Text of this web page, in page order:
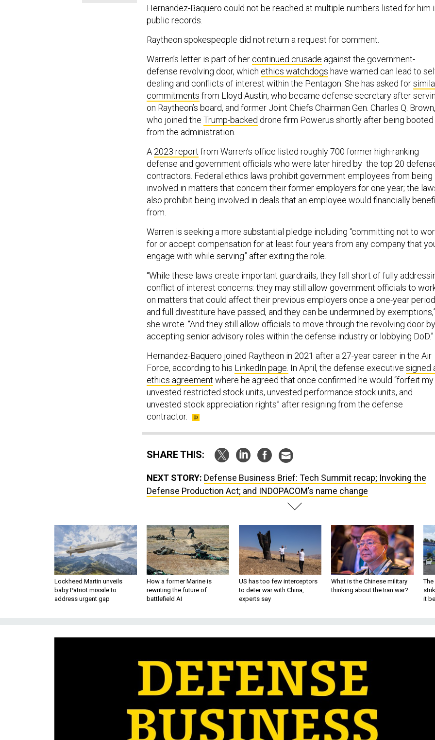
Hernandez-Baquero could not be reached at multiple numbers listed for him
public records.
Raytheon spokespeople did not return a request for comment.
Warren’s letter is part of her continued crusade against the government-
defense revolving door, which ethics watchdogs have warned can lead to
dealing and conflicts of interest within the Pentagon. She has asked for
commitments from Lloyd Austin, who became defense secretary after
on Raytheon’s board, and former Joint Chiefs Chairman Gen. Charles Q. Brown,
who joined the Trump-backed drone firm Powerus shortly after being booted
from the administration.
A 2023 report from Warren’s office listed roughly 700 former high-ranking
defense and government officials who were later hired by the top 20
contractors. Federal ethics laws prohibit government employees from being
involved in matters that concern their former employers for one year; the
also prohibit being involved in deals that an employee would financially
from.
Warren is seeking a more substantial pledge including “committing not to
for or accept compensation for at least four years from any company that
engage with while serving” after exiting the role.
“While these laws create important guardrails, they fall short of fully
conflict of interest concerns: they may still allow government officials to
on matters that could affect their previous employers once a one-year period
and full divestiture have passed, and they can be undermined by exemptions,”
she wrote. “And they still allow officials to move through the revolving door by
accepting senior advisory roles within the defense industry or lobbying DoD.”
Hernandez-Baquero joined Raytheon in 2021 after a 27-year career in the Air
Force, according to his LinkedIn page. In April, the defense executive signed
ethics agreement where he agreed that once confirmed he would “forfeit my
unvested restricted stock units, unvested performance stock units, and
unvested stock appreciation rights” after resigning from the defense
contractor.
SHARE THIS:
NEXT STORY: Defense Business Brief: Tech Summit recap; Invoking the
Defense Production Act; and INDOPACOM’s name change
Lockheed Martin unveils
baby Patriot missile to
address urgent gap
How a former Marine is
rewriting the future of
battlefield AI
US has too few interceptors
to deter war with China,
experts say
What is the Chinese military
thinking about the Iran war?
The
it